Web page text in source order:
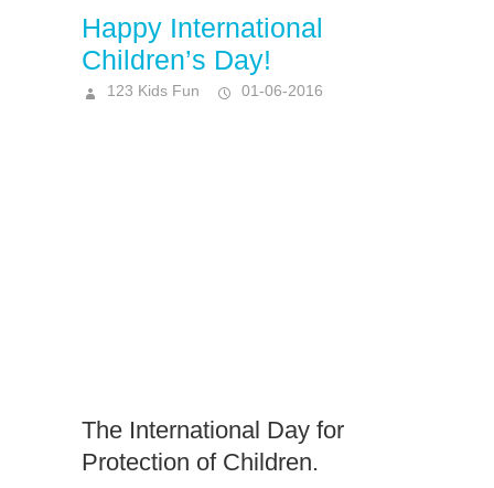
Happy International
Children’s Day!
123 Kids Fun 01-06-2016
The International Day for
Protection of Children.